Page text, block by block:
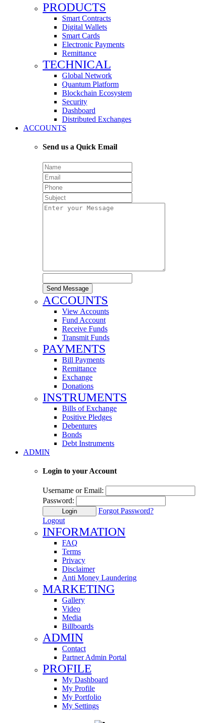
PRODUCTS
Smart Contracts
Digital Wallets
Smart Cards
Electronic Payments
Remittance
TECHNICAL
Global Network
Quantum Platform
Blockchain Ecosystem
Security
Dashboard
Distributed Exchanges
ACCOUNTS
Send us a Quick Email
Send Message
ACCOUNTS
View Accounts
Fund Account
Receive Funds
Transmit Funds
PAYMENTS
Bill Payments
Remittance
Exchange
Donations
INSTRUMENTS
Bills of Exchange
Positive Pledges
Debentures
Bonds
Debt Instruments
ADMIN
Login to your Account
Username or Email:
Password:
Login
Forgot Password?
Logout
INFORMATION
FAQ
Terms
Privacy
Disclaimer
Anti Money Laundering
MARKETING
Gallery
Video
Media
Billboards
ADMIN
Contact
Partner Admin Portal
PROFILE
My Dashboard
My Profile
My Portfolio
My Settings